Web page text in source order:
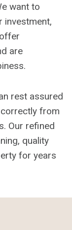
want to
investment,
are
rest assured
from
Our refined
quality
for years